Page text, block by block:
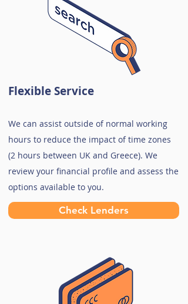
Flexible Service
We can assist outside of normal working
hours to reduce the impact of time zones
(2 hours between UK and Greece). We
review your financial profile and assess the
options available to you.
Check Lenders